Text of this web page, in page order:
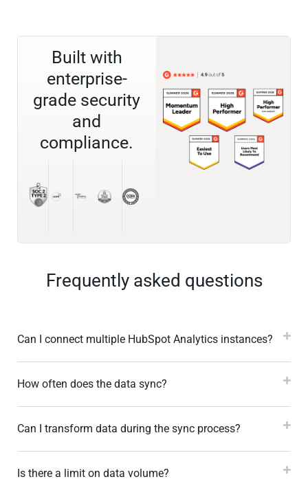
Built with
enterprise-
grade security
and
compliance.
Frequently asked questions
Can I connect multiple HubSpot Analytics instances?
How often does the data sync?
Can I transform data during the sync process?
Is there a limit on data volume?